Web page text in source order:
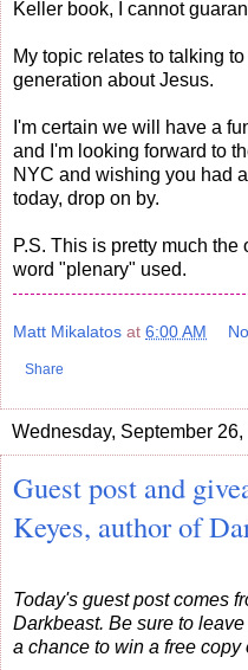
Keller book, I cannot
My topic relates to talking
generation about Jesus.
I'm certain we will have a
and I'm looking forward to
NYC and wishing you had
today, drop on by.
P.S. This is pretty much
word "plenary" used.
Matt Mikalatos at 6:00 AM
Share
Wednesday, September 26,
Guest post and
Keyes, author of
Today's guest post comes
Darkbeast. Be sure to
a chance to win a free copy